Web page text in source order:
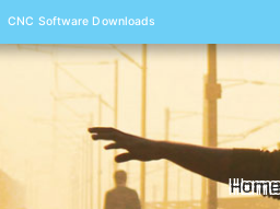
Home
CNC Software Downloads